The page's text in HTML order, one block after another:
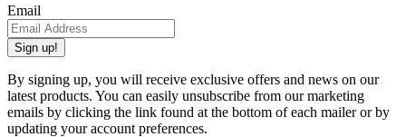
Email
Sign up!
By signing up, you will receive exclusive offers and news on our
latest products. You can easily unsubscribe from our marketing
emails by clicking the link found at the bottom of each mailer or by
updating your account preferences.